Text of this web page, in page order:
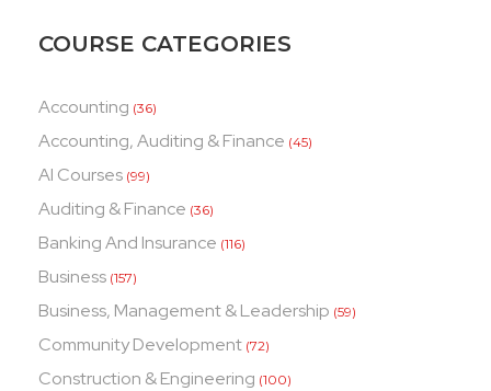
COURSE CATEGORIES
Accounting (36)
Accounting, Auditing & Finance (45)
AI Courses (99)
Auditing & Finance (36)
Banking And Insurance (116)
Business (157)
Business, Management & Leadership (59)
Community Development (72)
Construction & Engineering (100)